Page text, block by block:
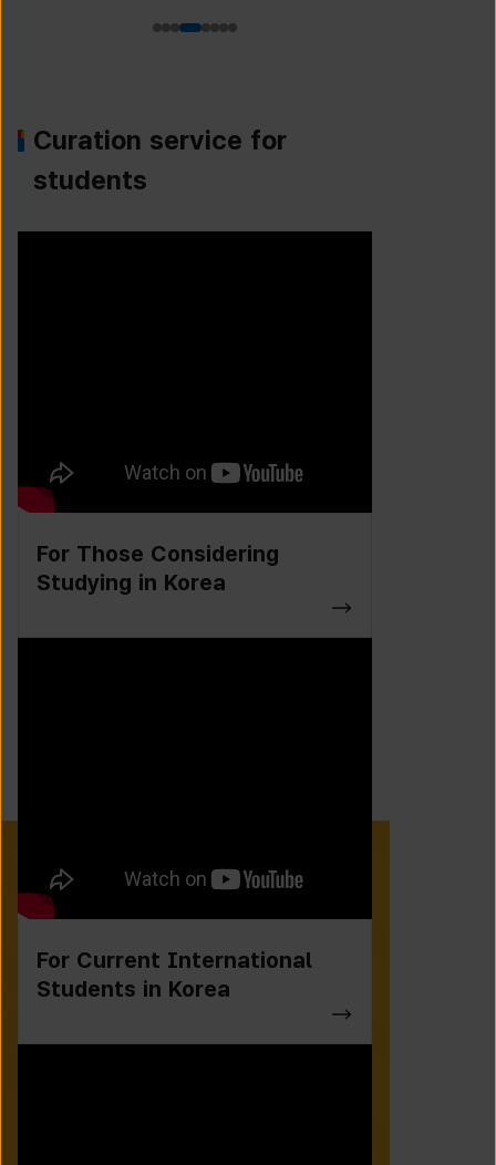
Curation service for
students
For Those Considering
Studying in Korea
For Current International
Students in Korea